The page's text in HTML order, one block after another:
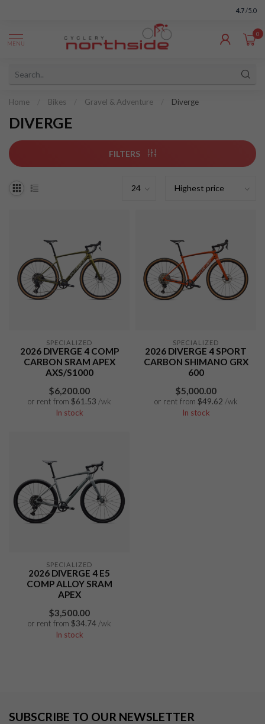
4.7 /5.0
MENU
0
Home Bikes Gravel & Adventure Diverge
DIVERGE
FILTERS
SPECIALIZED
2026 DIVERGE 4 COMP
CARBON SRAM APEX
AXS/S1000
$6,200.00
or rent from $61.53 /wk
In stock
SPECIALIZED
2026 DIVERGE 4 SPORT
CARBON SHIMANO GRX
600
$5,000.00
or rent from $49.62 /wk
In stock
SPECIALIZED
2026 DIVERGE 4 E5
COMP ALLOY SRAM
APEX
$3,500.00
or rent from $34.74/wk
In stock
SUBSCRIBE TO OUR NEWSLETTER